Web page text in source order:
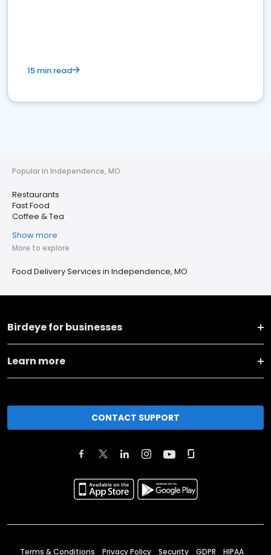
15 min read
Popular in Independence, MO
Restaurants
Fast Food
Coffee & Tea
Show more
More to explore
Food Delivery Services in Independence, MO
Birdeye for businesses
Learn more
CONTACT SUPPORT
Terms & Conditions Privacy Policy Security GDPR HIPAA